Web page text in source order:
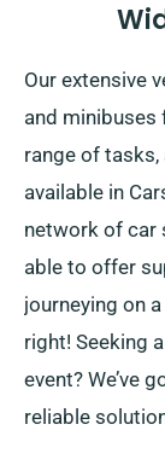
Our extensive
and
range of
available in
network of car
able to offer
journeying on
right! Seeking
event? We’ve
reliable